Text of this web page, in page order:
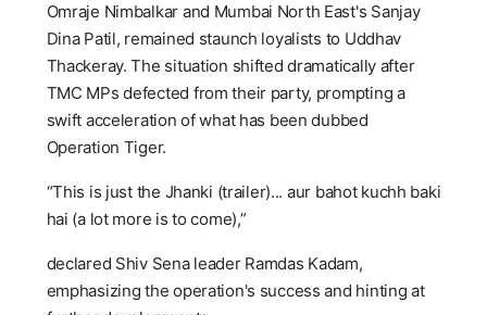
Omraje Nimbalkar and Mumbai North East's Sanjay
Dina Patil, remained staunch loyalists to Uddhav
Thackeray. The situation shifted dramatically after
TMC MPs defected from their party, prompting a
swift acceleration of what has been dubbed
Operation Tiger.
“This is just the Jhanki (trailer)... aur bahot kuchh baki
hai (a lot more is to come),”
declared Shiv Sena leader Ramdas Kadam,
emphasizing the operation's success and hinting at